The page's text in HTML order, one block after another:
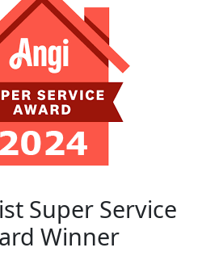
Super Service
Winner